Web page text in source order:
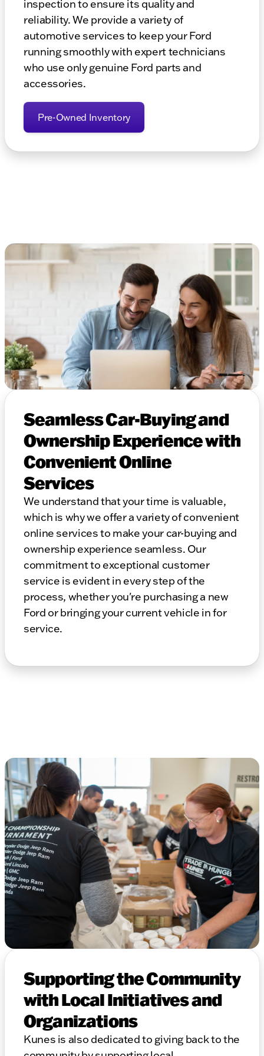
inspection to ensure its quality and
reliability. We provide a variety of
automotive services to keep your Ford
running smoothly with expert technicians
who use only genuine Ford parts and
accessories.
Pre-Owned Inventory
Seamless Car-Buying and
Ownership Experience with
Convenient Online
Services
We understand that your time is valuable,
which is why we offer a variety of convenient
online services to make your car-buying and
ownership experience seamless. Our
commitment to exceptional customer
service is evident in every step of the
process, whether you're purchasing a new
Ford or bringing your current vehicle in for
service.
Supporting the Community
with Local Initiatives and
Organizations
Kunes is also dedicated to giving back to the